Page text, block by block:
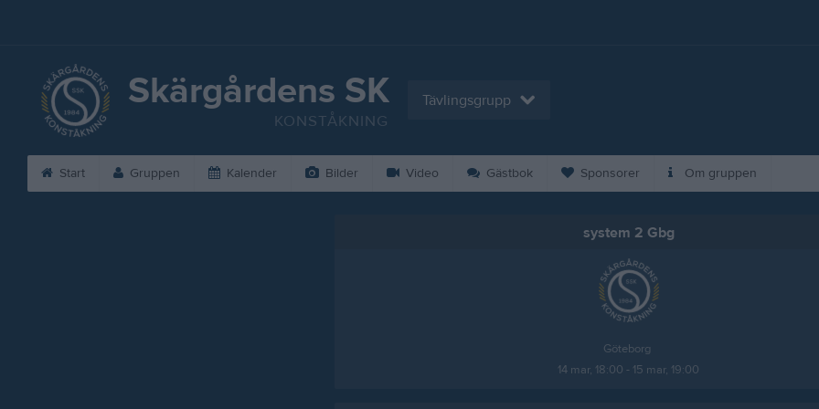
Skärgårdens SK
KONSTÅKNING
Tävlingsgrupp
Start Gruppen Kalender Bilder Video Gästbok Sponsorer Om gruppen
system 2 Gbg
Göteborg
14 mar, 18:00 - 15 mar, 19:00